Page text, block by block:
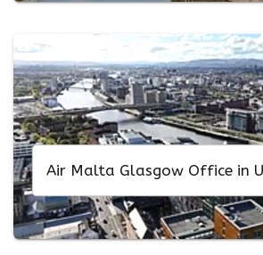
Air Malta Glasgow Office in